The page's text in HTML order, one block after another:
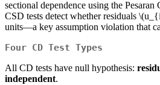
sectional dependence using the Pesaran
CSD tests detect whether residuals
units—a key assumption violation that
Four CD Test Types
All CD tests have null hypothesis:
independent.